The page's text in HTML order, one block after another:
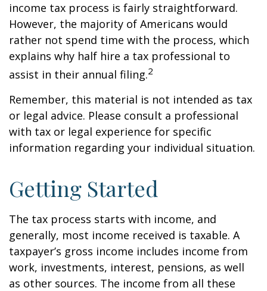
income tax process is fairly straightforward.
However, the majority of Americans would
rather not spend time with the process, which
explains why half hire a tax professional to
assist in their annual filing.2
Remember, this material is not intended as tax
or legal advice. Please consult a professional
with tax or legal experience for specific
information regarding your individual situation.
Getting Started
The tax process starts with income, and
generally, most income received is taxable. A
taxpayer’s gross income includes income from
work, investments, interest, pensions, as well
as other sources. The income from all these